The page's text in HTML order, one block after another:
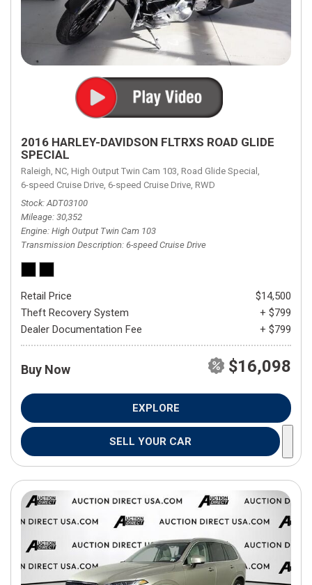
2016 HARLEY-DAVIDSON FLTRXS ROAD GLIDE
SPECIAL
Raleigh, NC, High Output Twin Cam 103, Road Glide Special,
6-speed Cruise Drive, 6-speed Cruise Drive, RWD
Stock ADT03100
Mileage 30,352
Engine High Output Twin Cam 103
Transmission Description 6-speed Cruise Drive
Retail Price
$14,500
Theft Recovery System
+ $799
Dealer Documentation Fee
+ $799
Buy Now $16,098
EXPLORE
SELL YOUR CAR